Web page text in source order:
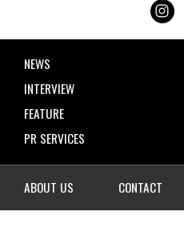
NEWS
INTERVIEW
FEATURE
PR SERVICES
ABOUT US CONTACT